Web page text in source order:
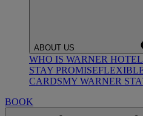
ABOUT US
WHO IS WARNER
STAY PROMISE
CARDSMY WARNER
BOOK